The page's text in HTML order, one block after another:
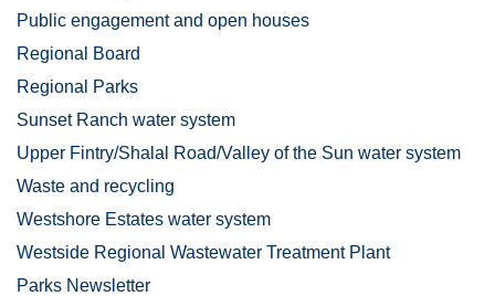
Public engagement and open houses
Regional Board
Regional Parks
Sunset Ranch water system
Upper Fintry/Shalal Road/Valley of the Sun water system
Waste and recycling
Westshore Estates water system
Westside Regional Wastewater Treatment Plant
Parks Newsletter